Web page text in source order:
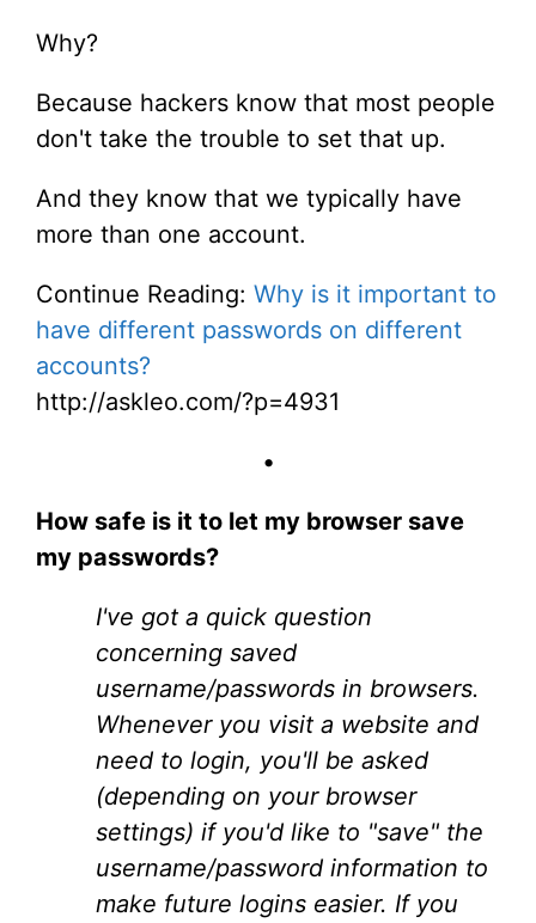
Why?
Because hackers know that most people
don't take the trouble to set that up.
And they know that we typically have
more than one account.
Continue Reading: Why is it important to
have different passwords on different
accounts?
http://askleo.com/?p=4931
•
How safe is it to let my browser save
my passwords?
I've got a quick question
concerning saved
username/passwords in browsers.
Whenever you visit a website and
need to login, you'll be asked
(depending on your browser
settings) if you'd like to "save" the
username/password information to
make future logins easier. If you